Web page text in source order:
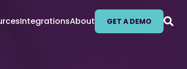
IntegrationsAbout GET A DEMO